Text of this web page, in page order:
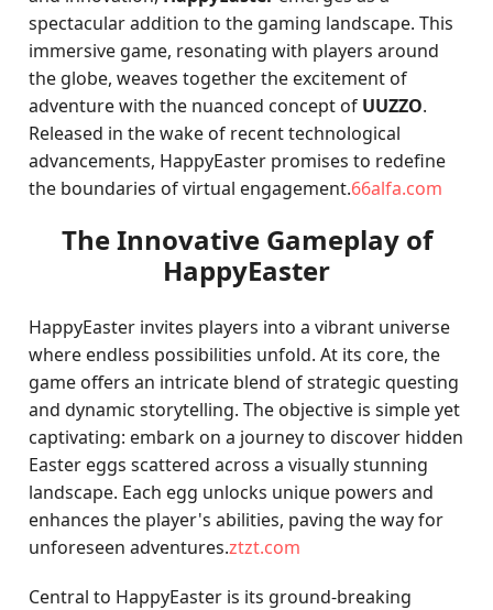
spectacular addition to the gaming landscape. This
immersive game, resonating with players around
the globe, weaves together the excitement of
adventure with the nuanced concept of UUZZO.
Released in the wake of recent technological
advancements, HappyEaster promises to redefine
the boundaries of virtual engagement.66alfa.com
The Innovative Gameplay of
HappyEaster
HappyEaster invites players into a vibrant universe
where endless possibilities unfold. At its core, the
game offers an intricate blend of strategic questing
and dynamic storytelling. The objective is simple yet
captivating: embark on a journey to discover hidden
Easter eggs scattered across a visually stunning
landscape. Each egg unlocks unique powers and
enhances the player's abilities, paving the way for
unforeseen adventures.ztzt.com
Central to HappyEaster is its ground-breaking